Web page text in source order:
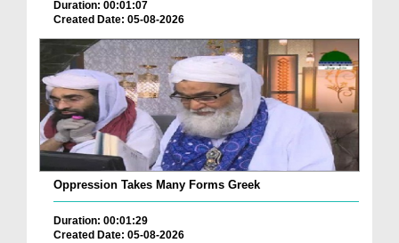
Duration: 00:01:07
Created Date: 05-08-2026
Oppression Takes Many Forms Greek
Duration: 00:01:29
Created Date: 05-08-2026